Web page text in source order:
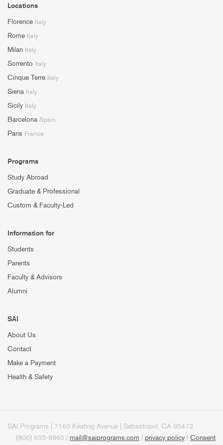
Locations
Florence Italy
Rome Italy
Milan Italy
Sorrento Italy
Cinque Terre Italy
Siena Italy
Sicily Italy
Barcelona Spain
Paris France
Programs
Study Abroad
Graduate & Professional
Custom & Faculty-Led
Information for
Students
Parents
Faculty & Advisors
Alumni
SAI
About Us
Contact
Make a Payment
Health & Safety
SAI Programs | 7160 Keating Avenue | Sebastopol, CA 95472
(800) 655-8965 | mail@saiprograms.com privacy policy
Consent